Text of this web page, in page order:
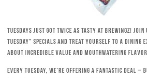
Tuesdays just got twice as tasty at Brewingz!
Tuesday” specials and treat yourself to a dining
about incredible value and mouthwatering
Every Tuesday, we’re offering a fantastic deal –